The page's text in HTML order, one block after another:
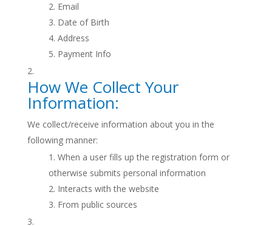
Email
Date of Birth
Address
Payment Info
How We Collect Your
Information:
We collect/receive information about you in the
following manner:
When a user fills up the registration form or
otherwise submits personal information
Interacts with the website
From public sources